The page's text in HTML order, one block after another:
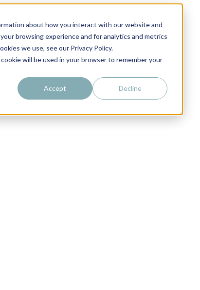
about how you interact with our website and
browsing experience and for analytics and metrics
we use, see our Privacy Policy.
will be used in your browser to remember your
Accept Decline